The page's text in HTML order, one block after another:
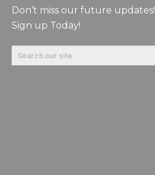
Don’t miss our future updates!
Sign up Today!